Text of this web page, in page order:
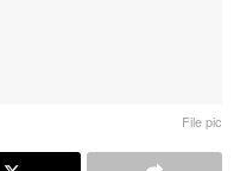
File pic